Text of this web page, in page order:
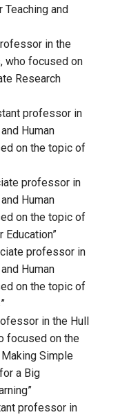
Teaching and
in the
who focused on
Research
professor in
Human
on the topic of
professor in
Human
on the topic of
Education”
professor in
Human
on the topic of
in the Hull
focused on the
Simple
a Big
professor in